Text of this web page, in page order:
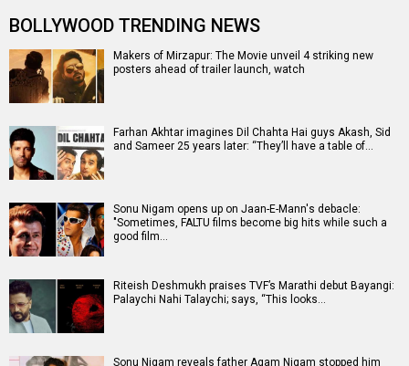
BOLLYWOOD TRENDING NEWS
Makers of Mirzapur: The Movie unveil 4 striking new
posters ahead of trailer launch, watch
Farhan Akhtar imagines Dil Chahta Hai guys Akash, Sid
and Sameer 25 years later: “They’ll have a table of…
Sonu Nigam opens up on Jaan-E-Mann's debacle:
"Sometimes, FALTU films become big hits while such a
good film…
Riteish Deshmukh praises TVF’s Marathi debut Bayangi:
Palaychi Nahi Talaychi; says, “This looks…
Sonu Nigam reveals father Agam Nigam stopped him